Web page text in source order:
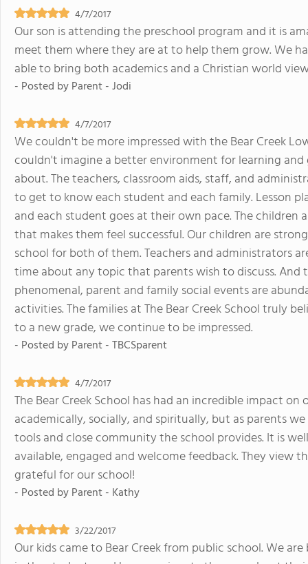
4/7/2017
Our son is attending the preschool program and it is
meet them where they are at to help them grow. We
able to bring both academics and a Christian world
- Posted byParent - Jodi
4/7/2017
We couldn't be more impressed with the Bear Creek
couldn't imagine a better environment for learning
about. The teachers, classroom aids, staff, and
to get to know each student and each family. Lesson
and each student goes at their own pace. The
that makes them feel successful. Our children are
school for both of them. Teachers and administrators
time about any topic that parents wish to discuss.
phenomenal, parent and family social events are
activities. The families at The Bear Creek School truly
to a new grade, we continue to be impressed.
- Posted byParent - TBCSparent
4/7/2017
The Bear Creek School has had an incredible impact
academically, socially, and spiritually, but as parents
tools and close community the school provides. It is
available, engaged and welcome feedback. They view
grateful for our school!
- Posted byParent - Kathy
3/22/2017
Our kids came to Bear Creek from public school. We